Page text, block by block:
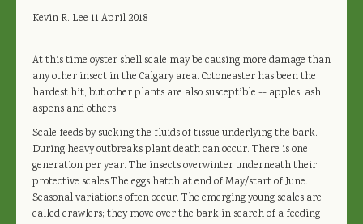
Kevin R. Lee 11 April 2018
At this time oyster shell scale may be causing more damage than
any other insect in the Calgary area. Cotoneaster has been the
hardest hit, but other plants are also susceptible -- apples, ash,
aspens and others.
Scale feeds by sucking the fluids of tissue underlying the bark.
During heavy outbreaks plant death can occur. There is one
generation per year. The insects overwinter underneath their
protective scales.The eggs hatch at end of May/start of June.
Seasonal variations often occur. The emerging young scales are
called crawlers; they move over the bark in search of a feeding